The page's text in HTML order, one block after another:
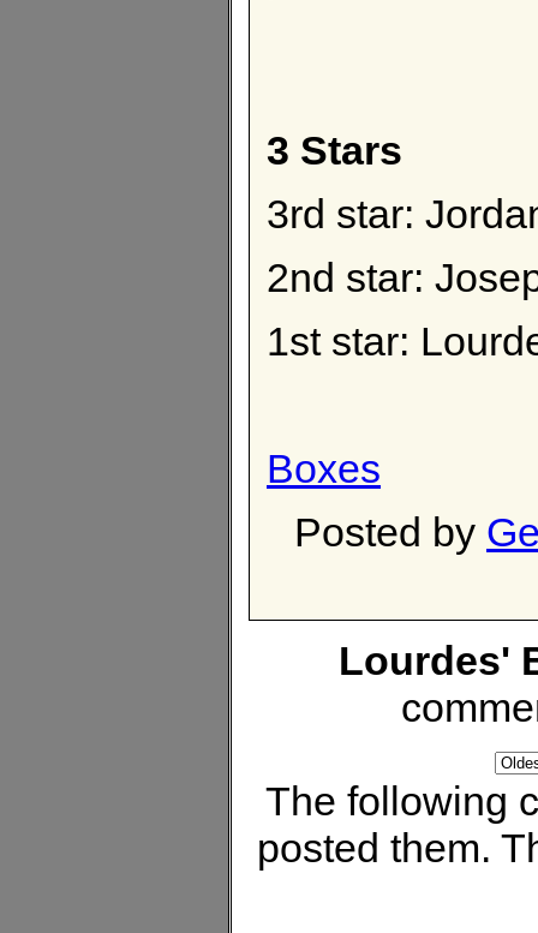
3 Stars
3rd star:
2nd star:
1st star:
Boxes
Posted by
Lourdes'
The following
posted them.